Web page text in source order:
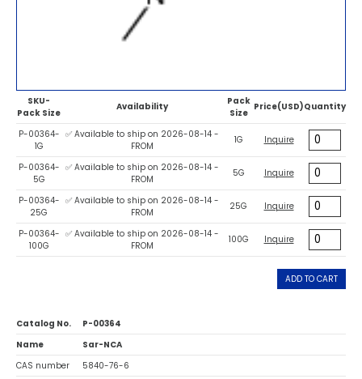
SKU-
Pack Size
Availability
Pack
Size
Price(USD)Quantity
P-00364-
1G
✅ Available to ship on 2026-08-14 -
FROM
1G Inquire
P-00364-
5G
✅ Available to ship on 2026-08-14 -
FROM
5G Inquire
P-00364-
25G
✅ Available to ship on 2026-08-14 -
FROM
25G Inquire
P-00364-
100G
✅ Available to ship on 2026-08-14 -
FROM
100G Inquire
ADD TO CART
Catalog No.
P-00364
Name
Sar-NCA
CAS number
5840-76-6